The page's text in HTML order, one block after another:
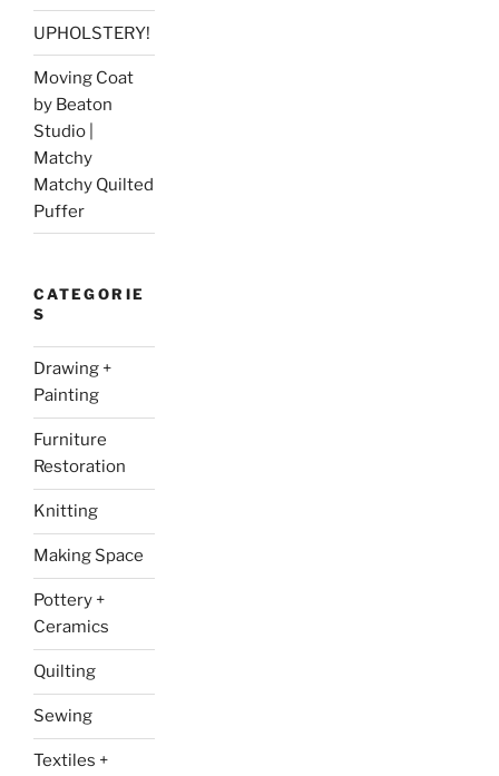
UPHOLSTERY!
Moving Coat
by Beaton
Studio |
Matchy
Matchy Quilted
Puffer
CATEGORIE
S
Drawing +
Painting
Furniture
Restoration
Knitting
Making Space
Pottery +
Ceramics
Quilting
Sewing
Textiles +